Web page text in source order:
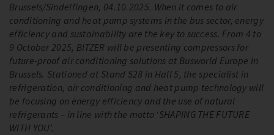
Brussels/Sindelfingen, 04.10.2025. When it comes to air
conditioning and heat pump systems in the bus sector, energy
efficiency and sustainability are the key to success. From 4 to
9 October 2025, BITZER will be presenting compressors for
future-proof air conditioning solutions at Busworld Europe in
Brussels. Stationed at Stand 528 in Hall 5, the specialist in
refrigeration, air conditioning and heat pump technology will
be focusing on energy efficiency and the use of natural
refrigerants – in line with the motto ‘SHAPING THE FUTURE
WITH YOU’.